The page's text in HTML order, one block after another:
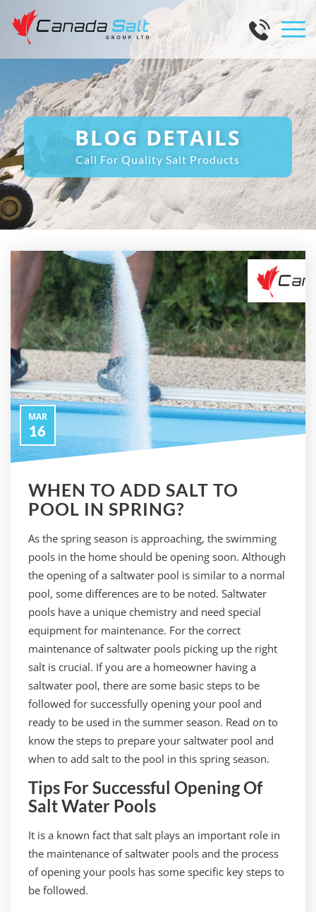
BLOG DETAILS
Call For Quality Salt Products
MAR
16
WHEN TO ADD SALT TO
POOL IN SPRING?
As the spring season is approaching, the swimming
pools in the home should be opening soon. Although
the opening of a saltwater pool is similar to a normal
pool, some differences are to be noted. Saltwater
pools have a unique chemistry and need special
equipment for maintenance. For the correct
maintenance of saltwater pools picking up the right
salt is crucial. If you are a homeowner having a
saltwater pool, there are some basic steps to be
followed for successfully opening your pool and
ready to be used in the summer season. Read on to
know the steps to prepare your saltwater pool and
when to add salt to the pool in this spring season.
Tips For Successful Opening Of
Salt Water Pools
It is a known fact that salt plays an important role in
the maintenance of saltwater pools and the process
of opening your pools has some specific key steps to
be followed.